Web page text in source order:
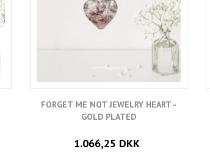
FORGET ME NOT JEWELRY HEART -
GOLD PLATED
1.066,25 DKK